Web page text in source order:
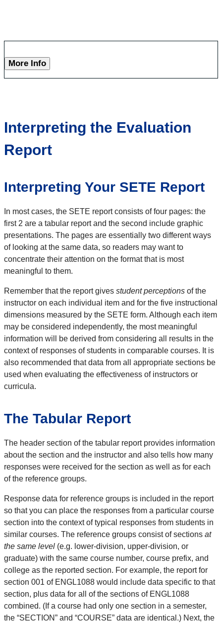
More Info
Interpreting the Evaluation
Report
Interpreting Your SETE Report
In most cases, the SETE report consists of four pages: the
first 2 are a tabular report and the second include graphic
presentations. The pages are essentially two different ways
of looking at the same data, so readers may want to
concentrate their attention on the format that is most
meaningful to them.
Remember that the report gives student perceptions of the
instructor on each individual item and for the five instructional
dimensions measured by the SETE form. Although each item
may be considered independently, the most meaningful
information will be derived from considering all results in the
context of responses of students in comparable courses. It is
also recommended that data from all appropriate sections be
used when evaluating the effectiveness of instructors or
curricula.
The Tabular Report
The header section of the tabular report provides information
about the section and the instructor and also tells how many
responses were received for the section as well as for each
of the reference groups.
Response data for reference groups is included in the report
so that you can place the responses from a particular course
section into the context of typical responses from students in
similar courses. The reference groups consist of sections at
the same level (e.g. lower-division, upper-division, or
graduate) with the same course number, course prefix, and
college as the reported section. For example, the report for
section 001 of ENGL1088 would include data specific to that
section, plus data for all of the sections of ENGL1088
combined. (If a course had only one section in a semester,
the “SECTION” and “COURSE” data are identical.) Next, the